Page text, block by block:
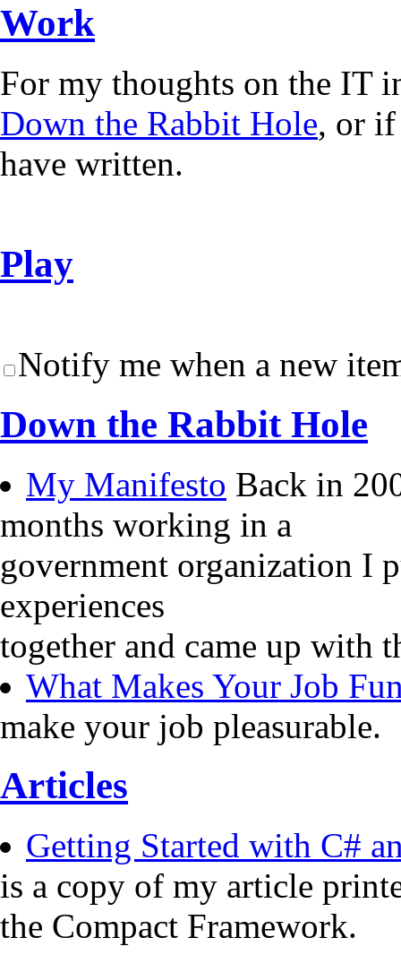
Work
For my thoughts on the IT
Down the Rabbit Hole, or if
have written.
Play
Notify me when a new
Down the Rabbit Hole
My Manifesto Back in
months working in a
government organization I
experiences
together and came up with
What Makes Your Job
make your job pleasurable.
Articles
Getting Started with C#
is a copy of my article
the Compact Framework.